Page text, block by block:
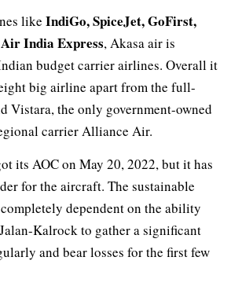
like IndiGo, SpiceJet, GoFirst,
India Express, Akasa air is
budget carrier airlines. Overall it
big airline apart from the full-
Vistara, the only government-owned
carrier Alliance Air.
its AOC on May 20, 2022, but it has
for the aircraft. The sustainable
dependent on the ability
Kalrock to gather a significant
and bear losses for the first few